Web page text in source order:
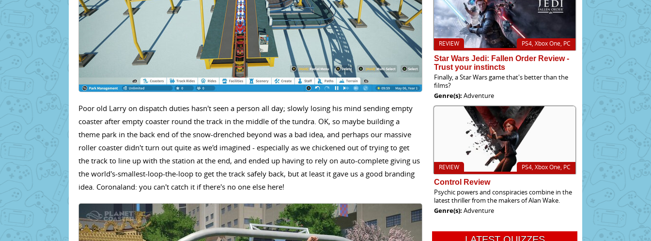
Poor old Larry on dispatch duties hasn't seen a person all day; slowly losing his mind sending empty
coaster after empty coaster round the track in the middle of the tundra. OK, so maybe building a
theme park in the back end of the snow-drenched beyond was a bad idea, and perhaps our massive
roller coaster didn't turn out quite as we'd imagined - especially as we chickened out of trying to get
the track to line up with the station at the end, and ended up having to rely on auto-complete giving us
the world's-smallest-loop-the-loop to get the track safely back, but at least it gave us a good branding
idea. Coronaland: you can't catch it if there's no one else here!
PS4, Xbox One, PC
REVIEW
Star Wars Jedi: Fallen Order Review -
Trust your instincts
Finally, a Star Wars game that's better than the
films?
Genre(s): Adventure
PS4, Xbox One, PC
REVIEW
Control Review
Psychic powers and conspiracies combine in the
latest thriller from the makers of Alan Wake.
Genre(s): Adventure